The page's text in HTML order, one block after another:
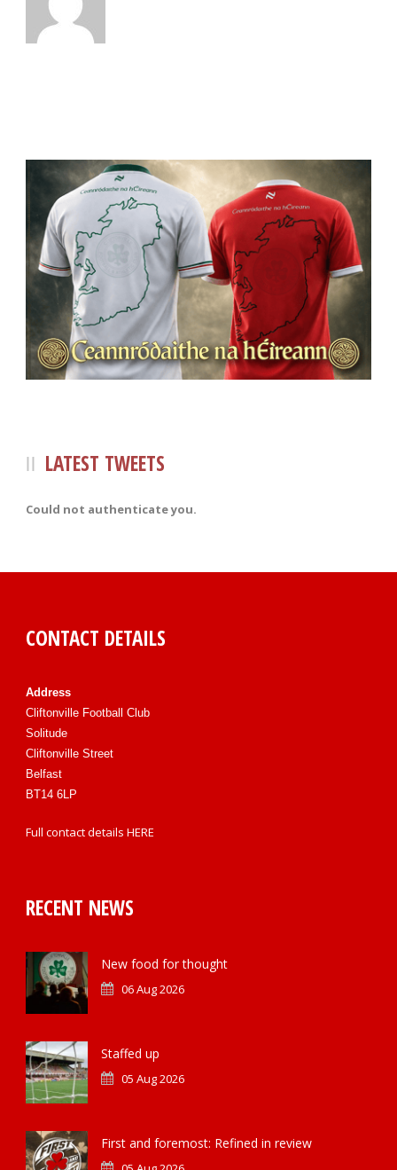
LATEST TWEETS
Could not authenticate you.
CONTACT DETAILS
Address
Cliftonville Football Club
Solitude
Cliftonville Street
Belfast
BT14 6LP
Full contact details HERE
RECENT NEWS
New food for thought
06 Aug 2026
Staffed up
05 Aug 2026
First and foremost: Refined in review